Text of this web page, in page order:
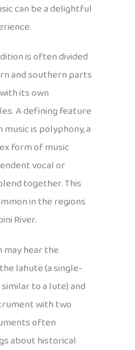
can be a delightful
is often divided
and southern parts
its own
A defining feature
is polyphony, a
form of music
vocal or
together. This
in the regions
River.
hear the
lahutë (a single-
to a lute) and
with two
often
about historical